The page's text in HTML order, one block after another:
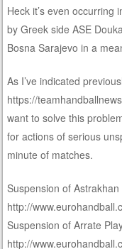
Heck it’s even occurring
by Greek side ASE
Bosna Sarajevo in a
As I’ve indicated
https://
want to solve this
for actions of serious
minute of matches.
Suspension of Astrakhan
http://
Suspension of Arrate
http://